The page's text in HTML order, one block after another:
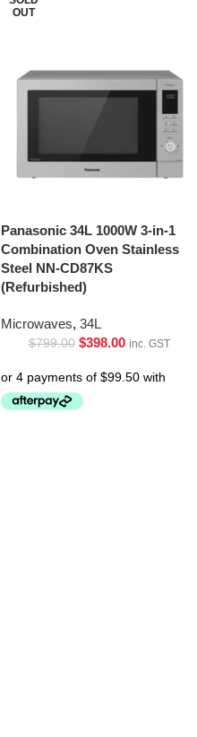
OUT
Panasonic 34L 1000W 3-in-1
Combination Oven Stainless
Steel NN-CD87KS
(Refurbished)
Microwaves, 34L
$799.00 $398.00 inc. GST